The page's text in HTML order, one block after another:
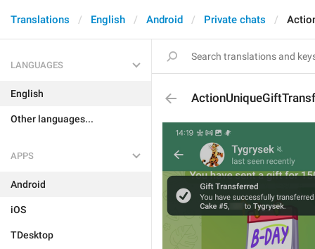
Translations English Android Private chats
LANGUAGES
English
Other languages...
APPS
Android
iOS
TDesktop